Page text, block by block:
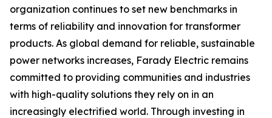
organization continues to set new benchmarks in
terms of reliability and innovation for transformer
products. As global demand for reliable, sustainable
power networks increases, Farady Electric remains
committed to providing communities and industries
with high-quality solutions they rely on in an
increasingly electrified world. Through investing in